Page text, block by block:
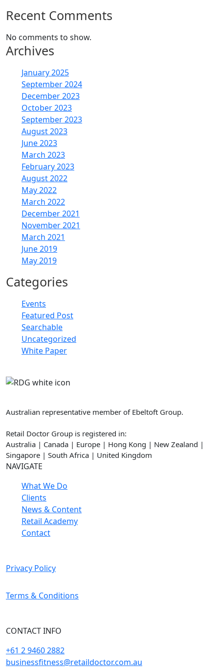
Recent Comments
No comments to show.
Archives
January 2025
September 2024
December 2023
October 2023
September 2023
August 2023
June 2023
March 2023
February 2023
August 2022
May 2022
March 2022
December 2021
November 2021
March 2021
June 2019
May 2019
Categories
Events
Featured Post
Searchable
Uncategorized
White Paper
Australian representative member of Ebeltoft Group.
Retail Doctor Group is registered in:
Australia | Canada | Europe | Hong Kong | New Zealand |
Singapore | South Africa | United Kingdom
NAVIGATE
What We Do
Clients
News & Content
Retail Academy
Contact
Privacy Policy
Terms & Conditions
CONTACT INFO
+61 2 9460 2882
businessfitness@retaildoctor.com.au